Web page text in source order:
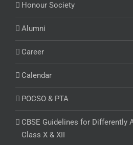
Honour Society
Alumni
Career
Calendar
POCSO & PTA
CBSE Guidelines for Differently
Class X & XII